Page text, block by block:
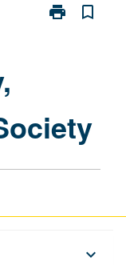
print
Print
page
bookmark_border
keyboard_arrow_down